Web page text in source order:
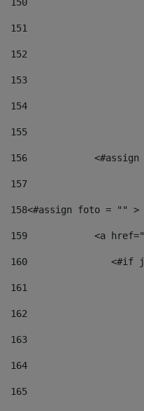
151
152
153
154
155
156
157
158<#assign foto = "" >
159
<a
160
161
162
163
164
165